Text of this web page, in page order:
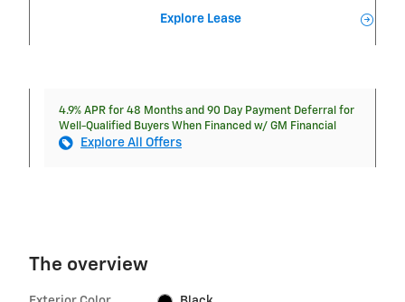
Explore Lease
4.9% APR for 48 Months and 90 Day Payment Deferral for
Well-Qualified Buyers When Financed w/ GM Financial
Explore All Offers
The overview